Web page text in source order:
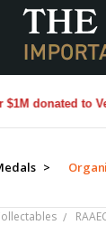
donated to
>